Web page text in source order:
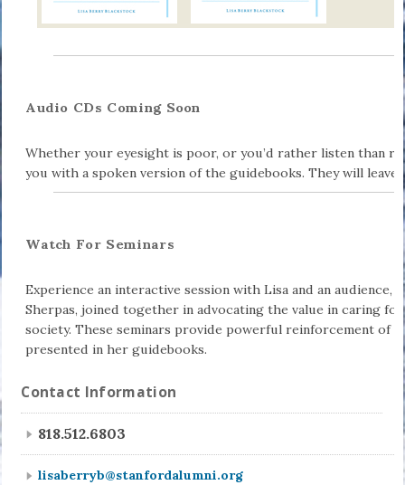
Audio CDs Coming Soon
Whether your eyesight is poor, or you’d rather listen than
you with a spoken version of the guidebooks. They will leave
Watch For Seminars
Experience an interactive session with Lisa and an audience,
Sherpas, joined together in advocating the value in caring
society. These seminars provide powerful reinforcement of
presented in her guidebooks.
Contact Information
818.512.6803
lisaberryb@stanfordalumni.org